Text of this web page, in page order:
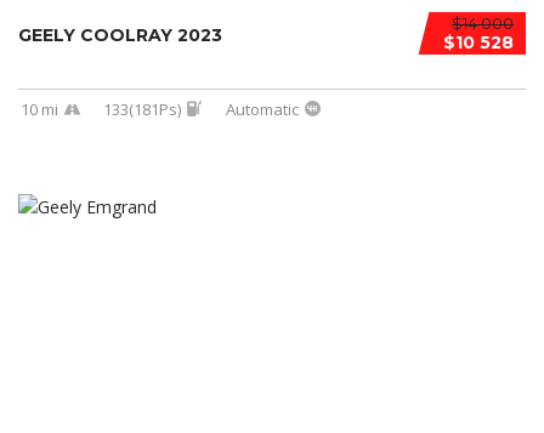
$14 000
$10 528
GEELY COOLRAY 2023
10 mi 133(181Ps) Automatic